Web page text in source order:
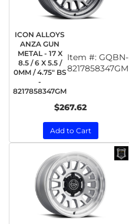
ICON ALLOYS
ANZA GUN
METAL - 17 X
8.5 / 6 X 5.5 /
0MM / 4.75" BS
-
8217858347GM
Item #: GQBN-
8217858347GM
$267.62
Add to Cart